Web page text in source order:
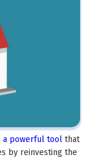
a powerful tool that
by reinvesting the